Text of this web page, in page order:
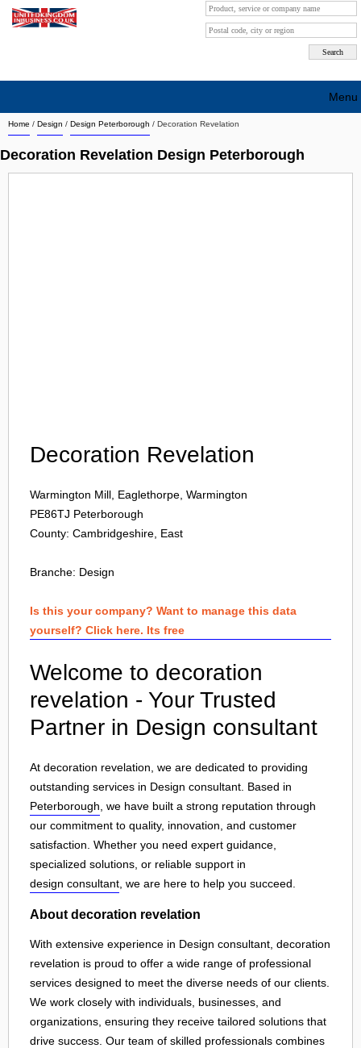
Home / Design / Design Peterborough / Decoration Revelation
Decoration Revelation Design Peterborough
Decoration Revelation
Warmington Mill, Eaglethorpe, Warmington
PE86TJ Peterborough
County: Cambridgeshire, East
Branche: Design
Is this your company? Want to manage this data
yourself? Click here. Its free
Welcome to decoration
revelation - Your Trusted
Partner in Design consultant
At decoration revelation, we are dedicated to providing
outstanding services in Design consultant. Based in
Peterborough , we have built a strong reputation through
our commitment to quality, innovation, and customer
satisfaction. Whether you need expert guidance,
specialized solutions, or reliable support in
design consultant , we are here to help you succeed.
About decoration revelation
With extensive experience in Design consultant, decoration
revelation is proud to offer a wide range of professional
services designed to meet the diverse needs of our clients.
We work closely with individuals, businesses, and
organizations, ensuring they receive tailored solutions that
drive success. Our team of skilled professionals combines
Menu
Search company by city
Search company on industrie